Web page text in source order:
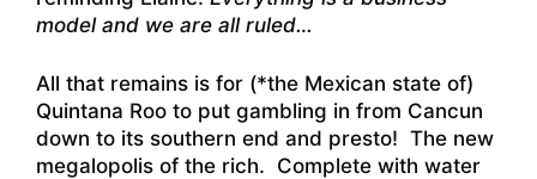
model and we are all ruled…
All that remains is for (*the Mexican state of)
Quintana Roo to put gambling in from Cancun
down to its southern end and presto! The new
megalopolis of the rich. Complete with water